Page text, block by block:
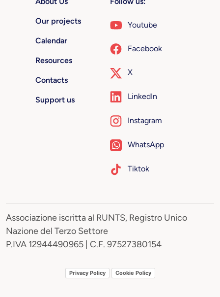
Our projects
Calendar
Resources
Contacts
Support us
Youtube
Facebook
X
LinkedIn
Instagram
WhatsApp
Tiktok
Associazione iscritta al RUNTS, Registro Unico
Nazione del Terzo Settore
P.IVA 12944490965 | C.F. 97527380154
Privacy Policy Cookie Policy